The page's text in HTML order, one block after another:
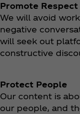
Promote Respect
We will avoid
negative
will seek out
constructive
Protect People
Our content is
our people, and